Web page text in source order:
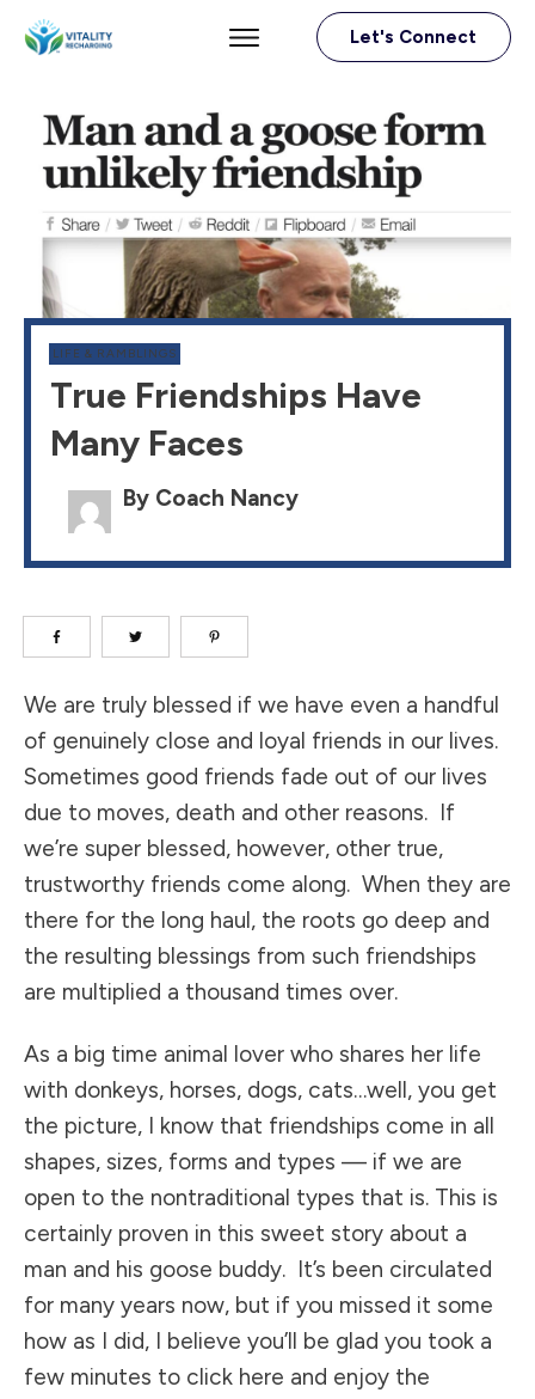
Let's Connect
LIFE & RAMBLINGS
True Friendships Have
Many Faces
By Coach Nancy
We are truly blessed if we have even a handful
of genuinely close and loyal friends in our lives.
Sometimes good friends fade out of our lives
due to moves, death and other reasons. If
we’re super blessed, however, other true,
trustworthy friends come along. When they are
there for the long haul, the roots go deep and
the resulting blessings from such friendships
are multiplied a thousand times over.
As a big time animal lover who shares her life
with donkeys, horses, dogs, cats…well, you get
the picture, I know that friendships come in all
shapes, sizes, forms and types — if we are
open to the nontraditional types that is. This is
certainly proven in this sweet story about a
man and his goose buddy. It’s been circulated
for many years now, but if you missed it some
how as I did, I believe you’ll be glad you took a
few minutes to click here and enjoy the